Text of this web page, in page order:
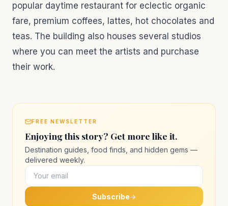
popular daytime restaurant for eclectic organic
fare, premium coffees, lattes, hot chocolates and
teas. The building also houses several studios
where you can meet the artists and purchase
their work.
FREE NEWSLETTER
Enjoying this story? Get more like it.
Destination guides, food finds, and hidden gems —
delivered weekly.
Subscribe